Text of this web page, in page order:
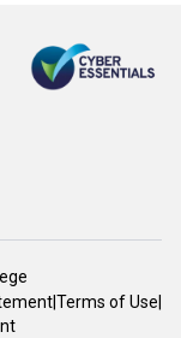
Terms of Use